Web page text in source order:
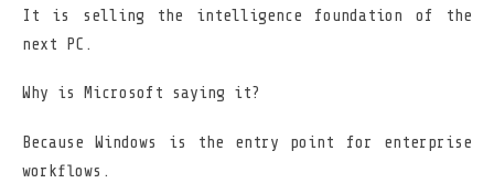
It is selling the intelligence foundation of the
next PC.
Why is Microsoft saying it?
Because Windows is the entry point for enterprise
workflows.